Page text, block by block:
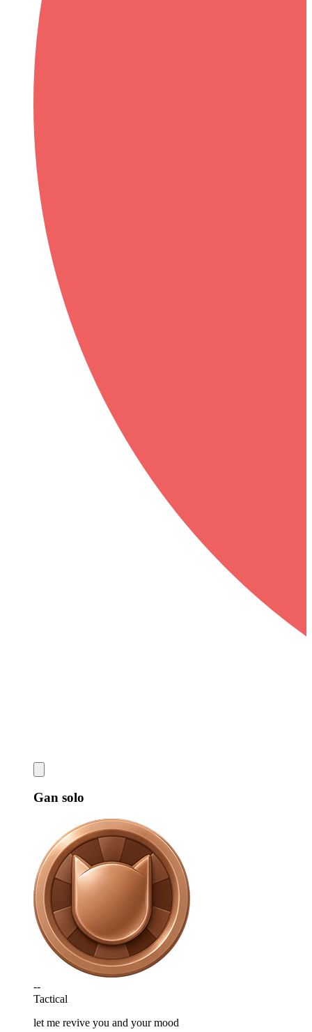
Gan solo
--
Tactical
let me revive you and your mood